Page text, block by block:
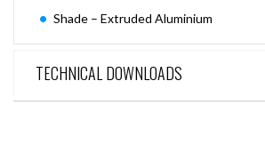
Shade – Extruded Aluminium
TECHNICAL DOWNLOADS